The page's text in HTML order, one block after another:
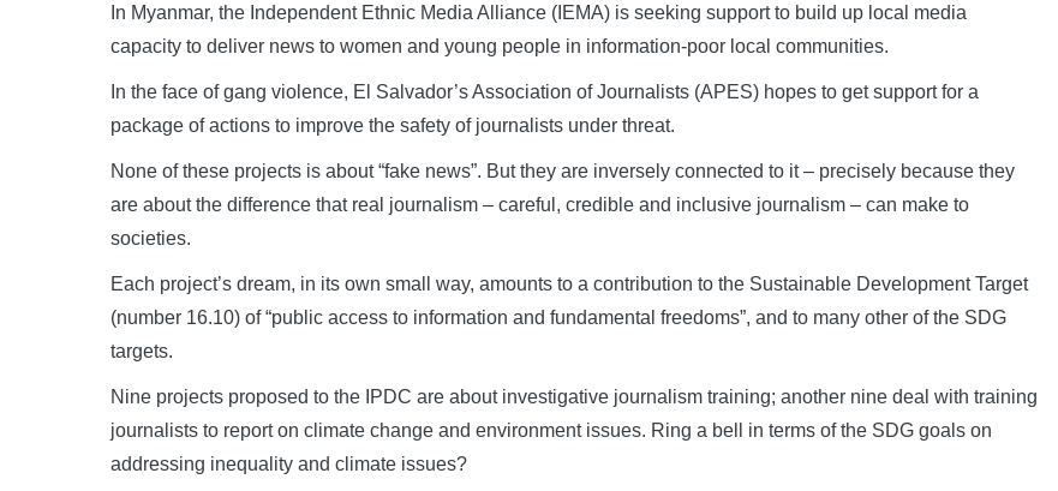
In Myanmar, the Independent Ethnic Media Alliance (IEMA) is seeking support to build up local media
capacity to deliver news to women and young people in information-poor local communities.
In the face of gang violence, El Salvador’s Association of Journalists (APES) hopes to get support for a
package of actions to improve the safety of journalists under threat.
None of these projects is about “fake news”. But they are inversely connected to it – precisely because they
are about the difference that real journalism – careful, credible and inclusive journalism – can make to
societies.
Each project’s dream, in its own small way, amounts to a contribution to the Sustainable Development Target
(number 16.10) of “public access to information and fundamental freedoms”, and to many other of the SDG
targets.
Nine projects proposed to the IPDC are about investigative journalism training; another nine deal with training
journalists to report on climate change and environment issues. Ring a bell in terms of the SDG goals on
addressing inequality and climate issues?